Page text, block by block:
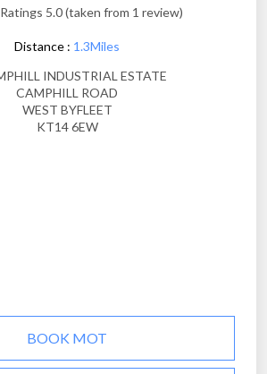
5.0 (taken from 1 review)
Distance : 1.3Miles
INDUSTRIAL ESTATE
CAMPHILL ROAD
WEST BYFLEET
KT14 6EW
BOOK MOT